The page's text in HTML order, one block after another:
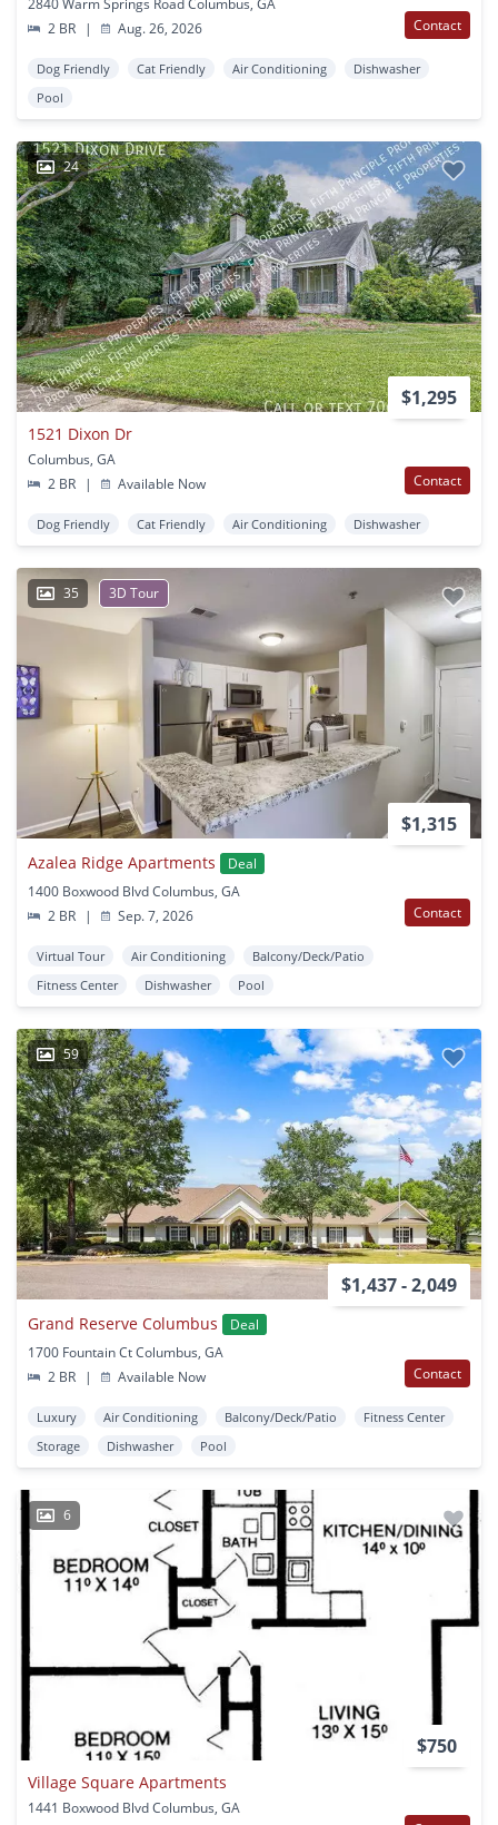
2840 Warm Springs Road Columbus, GA
2 BR
| Aug. 26, 2026 Contact
Dog Friendly Cat Friendly Air Conditioning
Dishwasher
Pool
24
$1,295
1521 Dixon Dr
Columbus, GA
2 BR
| Available Now Contact
Dog Friendly Cat Friendly Air Conditioning Dishwasher
35 3D Tour
$1,315
Azalea Ridge Apartments
Deal
1400 Boxwood Blvd Columbus, GA
2 BR
| Sep. 7, 2026 Contact
Virtual Tour Air Conditioning
Balcony/Deck/Patio
Fitness Center
Dishwasher Pool
59
$1,437 - 2,049
Grand Reserve Columbus
Deal
1700 Fountain Ct Columbus, GA
2 BR
| Available Now Contact
Luxury Air Conditioning Balcony/Deck/Patio
Fitness Center
Storage
Dishwasher Pool
6
$750
Village Square Apartments
1441 Boxwood Blvd Columbus, GA